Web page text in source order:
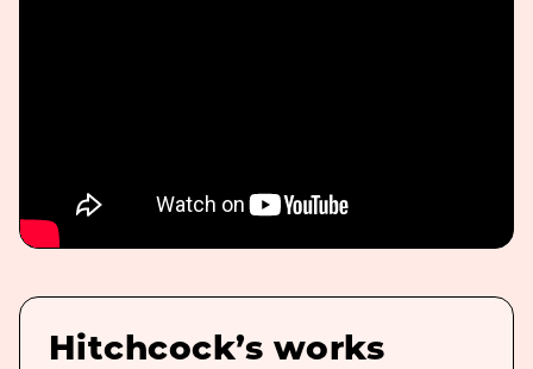
Hitchcock’s works